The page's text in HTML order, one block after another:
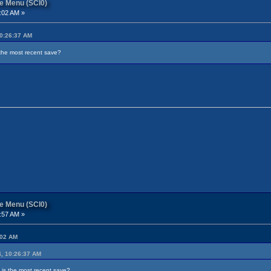
Menu (SCI0)
AM »
AM
most recent save?
Menu (SCI0)
AM »
AM
10:26:37 AM